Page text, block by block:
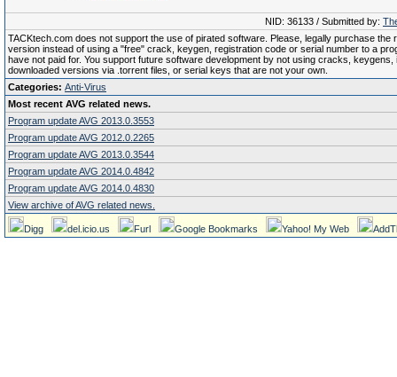
NID: 36133 / Submitted by:
TACKtech.com does not support the use of pirated software. Please, legally purchase the
version instead of using a "free" crack, keygen, registration code or serial number to a
have not paid for. You support future software development by not using cracks, keygens,
downloaded versions via .torrent files, or serial keys that are not your own.
Categories: Anti-Virus
Most recent AVG related news.
Program update AVG 2013.0.3553
Program update AVG 2012.0.2265
Program update AVG 2013.0.3544
Program update AVG 2014.0.4842
Program update AVG 2014.0.4830
View archive of AVG related news.
Digg del.icio.us Furl Google Bookmarks Yahoo! My Web